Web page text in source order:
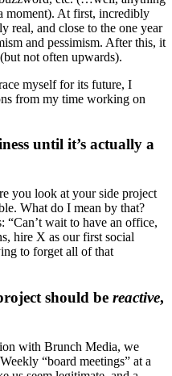
moment). At first, incredibly
real, and close to the one year
and pessimism. After this, it
not often upwards).
myself for its future, I
from my time working on
until it’s actually a
you look at your side project
What do I mean by that?
“Can’t wait to have an office,
hire X as our first social
to forget all of that
should be reactive,
with Brunch Media, we
“board meetings” at a